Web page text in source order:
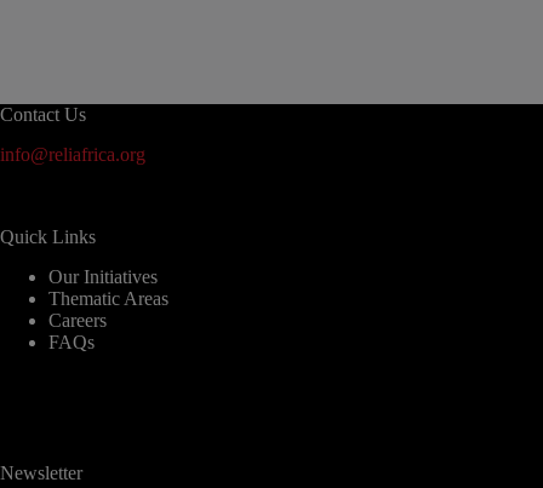
Contact Us
info@reliafrica.org
Quick Links
Our Initiatives
Thematic Areas
Careers
FAQs
Newsletter